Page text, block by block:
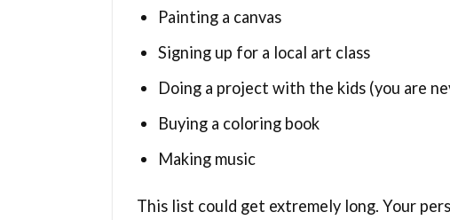
Painting a canvas
Signing up for a local art class
Doing a project with the kids (you are
Buying a coloring book
Making music
This list could get extremely long. Your